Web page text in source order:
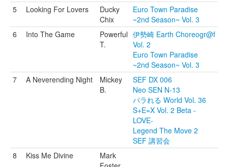
5
Looking For Lovers
Ducky
Chix
Euro Town Paradise
~2nd Season~ Vol. 3
6
Into The Game
Powerful
T.
伊勢崎 Earth Choreogr@f
Vol. 2
Euro Town Paradise
~2nd Season~ Vol. 3
7
A Neverending Night
Mickey
B.
SEF DX 006
Neo SEN N-13
パラれる World Vol. 36
S+E=X Vol. 2 Beta -
LOVE-
Legend The Move 2
SEF 講習会
8
Kiss Me Divine
Mark